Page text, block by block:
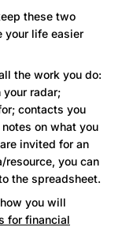
these two
your life easier
the work you do:
your radar;
contacts you
on what you
invited for an
resource, you can
the spreadsheet.
you will
for financial